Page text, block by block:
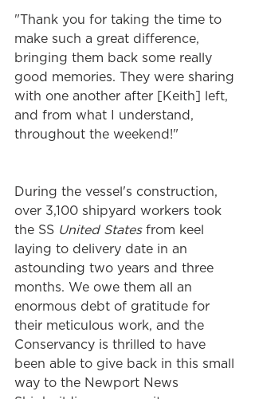
"Thank you for taking the time to
make such a great difference,
bringing them back some really
good memories. They were sharing
with one another after [Keith] left,
and from what I understand,
throughout the weekend!"
During the vessel's construction,
over 3,100 shipyard workers took
the SS United States from keel
laying to delivery date in an
astounding two years and three
months. We owe them all an
enormous debt of gratitude for
their meticulous work, and the
Conservancy is thrilled to have
been able to give back in this small
way to the Newport News